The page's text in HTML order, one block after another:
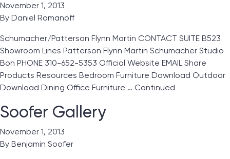
November 1, 2013
By Daniel Romanoff
Schumacher/Patterson Flynn Martin CONTACT SUITE B523
Showroom Lines Patterson Flynn Martin Schumacher Studio
Bon PHONE 310-652-5353 Official Website EMAIL Share
Products Resources Bedroom Furniture Download Outdoor
Download Dining Office Furniture … Continued
Soofer Gallery
November 1, 2013
By Benjamin Soofer